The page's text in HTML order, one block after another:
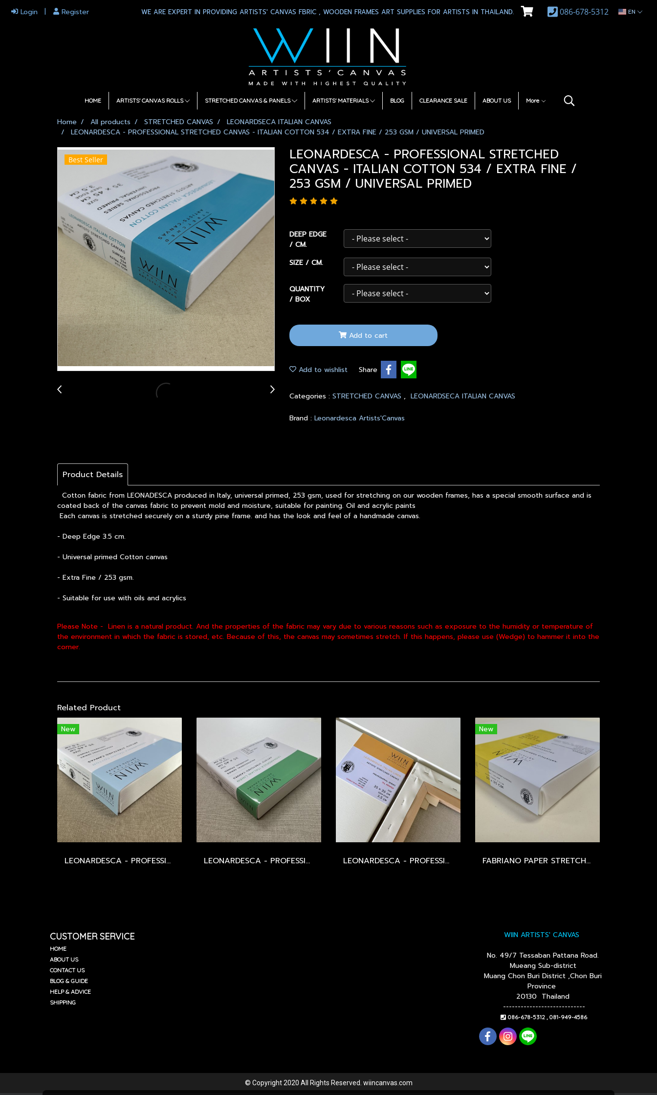
Login Register WE ARE EXPERT IN PROVIDING ARTISTS' CANVAS FBRIC , WOODEN FRAMES ART SUPPLIES FOR ARTISTS IN THAILAND. 086-678-5312 EN
HOME ARTISTS' CANVAS ROLLS STRETCHED CANVAS & PANELS ARTISTS' MATERIALS BLOG CLEARANCE SALE ABOUT US More
Home All products STRETCHED CANVAS
LEONARDSECA ITALIAN CANVAS
LEONARDESCA - PROFESSIONAL STRETCHED CANVAS - ITALIAN COTTON 534 / EXTRA FINE / 253 GSM / UNIVERSAL PRIMED
Best Seller LEONARDESCA - PROFESSIONAL STRETCHED
CANVAS - ITALIAN COTTON 534 / EXTRA FINE /
253 GSM / UNIVERSAL PRIMED
DEEP EDGE
/ CM.
SIZE / CM.
QUANTITY
/ BOX
Add to cart
Add to wishlist Share
Categories : STRETCHED CANVAS , LEONARDSECA ITALIAN CANVAS
Brand : Leonardesca Artists'Canvas
Product Details
Cotton fabric from LEONADESCA produced in Italy, universal primed, 253 gsm, used for stretching on our wooden frames, has a special smooth surface and is
coated back of the canvas fabric to prevent mold and moisture, suitable for painting. Oil and acrylic paints
Each canvas is stretched securely on a sturdy pine frame. and has the look and feel of a handmade canvas.
- Deep Edge 3.5 cm.
- Universal primed Cotton canvas
- Extra Fine / 253 gsm.
- Suitable for use with oils and acrylics
Please Note - Linen is a natural product. And the properties of the fabric may vary due to various reasons such as exposure to the humidity or temperature of
the environment in which the fabric is stored, etc. Because of this, the canvas may sometimes stretch. If this happens, please use (Wedge) to hammer it into the
corner.
Related Product
New
LEONARDESCA - PROFESSIONAL - ITALIAN COTTON 519 / MEDIUM / 393 GSM / UNIVERSAL PRIMED LEONARDESCA - PROFESSIONAL STRETCHED CANVAS - ITALIAN LINEN 568 / MEDIUM / 498 GSM / UNIVERSAL PRIMED - SIZE 20-60 CM. LEONARDESCA - PROFESSIONAL STRETCHED CANVAS - SIZE 100-150 CM.
New
FABRIANO PAPER STRETCHED CANVAS - EXTRA FINE / 395 GSM
CUSTOMER SERVICE
HOME
ABOUT US
CONTACT US
BLOG & GUIDE
HELP & ADVICE
SHIPPING
WIIN ARTISTS' CANVAS
No. 49/7 Tessaban Pattana Road.
Mueang Sub-district
Muang Chon Buri District ,Chon Buri
Province
20130 Thailand
----------------------------
086-678-5312 , 081-949-4586
© Copyright 2020 All Rights Reserved. wiincanvas.com